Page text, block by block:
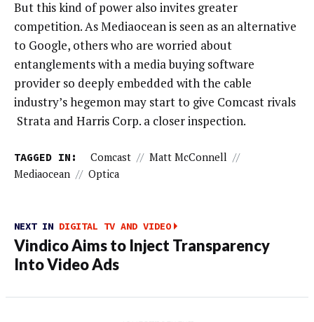
But this kind of power also invites greater
competition. As Mediaocean is seen as an alternative
to Google, others who are worried about
entanglements with a media buying software
provider so deeply embedded with the cable
industry’s hegemon may start to give Comcast rivals
Strata and Harris Corp. a closer inspection.
TAGGED IN: Comcast // Matt McConnell //
Mediaocean // Optica
NEXT IN DIGITAL TV AND VIDEO
Vindico Aims to Inject Transparency
Into Video Ads